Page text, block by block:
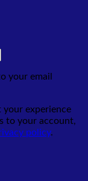
your email
your experience
to your account,
policy.